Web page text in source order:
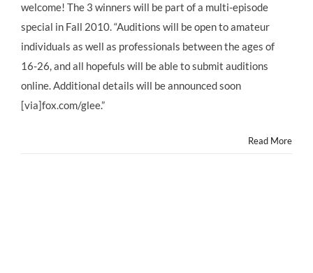
welcome! The 3 winners will be part of a multi-episode
special in Fall 2010. “Auditions will be open to amateur
individuals as well as professionals between the ages of
16-26, and all hopefuls will be able to submit auditions
online. Additional details will be announced soon
[via]fox.com/glee.”
Read More